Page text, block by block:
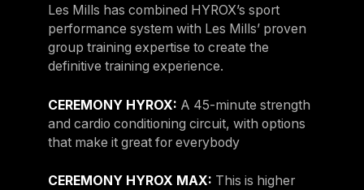
Les Mills has combined HYROX’s sport
performance system with Les Mills’ proven
group training expertise to create the
definitive training experience.
CEREMONY HYROX: A 45-minute strength
and cardio conditioning circuit, with options
that make it great for everybody​
CEREMONY HYROX MAX: This is higher